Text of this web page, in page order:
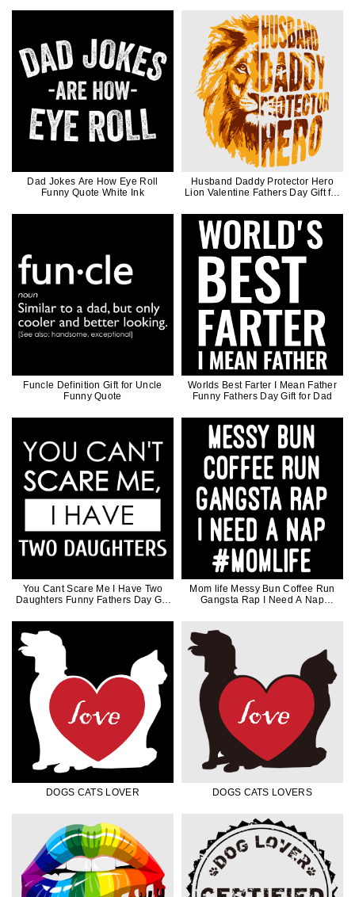
Dad Jokes Are How Eye Roll
Funny Quote White Ink
Husband Daddy Protector Hero
Lion Valentine Fathers Day Gift for
Funcle Definition Gift for Uncle
Funny Quote
Worlds Best Farter I Mean Father
Funny Fathers Day Gift for Dad
You Cant Scare Me I Have Two
Daughters Funny Fathers Day Gift
Mom life Messy Bun Coffee Run
Gangsta Rap I Need A Nap
DOGS CATS LOVER DOGS CATS LOVERS